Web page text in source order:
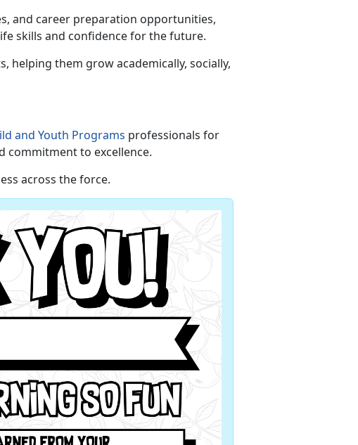
and career preparation opportunities,
skills and confidence for the future.
helping them grow academically, socially,
and Youth Programs professionals for
commitment to excellence.
across the force.